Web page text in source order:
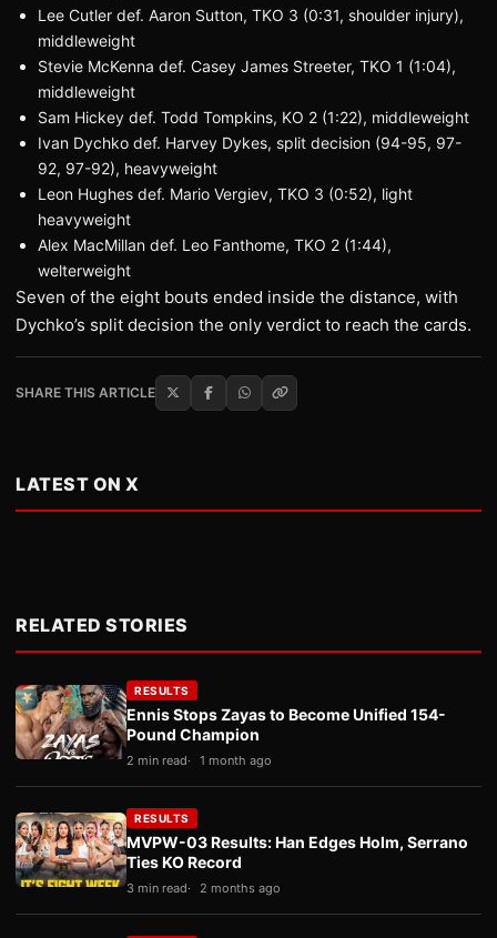
Lee Cutler def. Aaron Sutton, TKO 3 (0:31, shoulder injury),
middleweight
Stevie McKenna def. Casey James Streeter, TKO 1 (1:04),
middleweight
Sam Hickey def. Todd Tompkins, KO 2 (1:22), middleweight
Ivan Dychko def. Harvey Dykes, split decision (94-95, 97-
92, 97-92), heavyweight
Leon Hughes def. Mario Vergiev, TKO 3 (0:52), light
heavyweight
Alex MacMillan def. Leo Fanthome, TKO 2 (1:44),
welterweight
Seven of the eight bouts ended inside the distance, with
Dychko’s split decision the only verdict to reach the cards.
SHARE THIS ARTICLE
LATEST ON X
RELATED STORIES
RESULTS
Ennis Stops Zayas to Become Unified 154-
Pound Champion
2 min read 1 month ago
RESULTS
MVPW-03 Results: Han Edges Holm, Serrano
Ties KO Record
3 min read 2 months ago